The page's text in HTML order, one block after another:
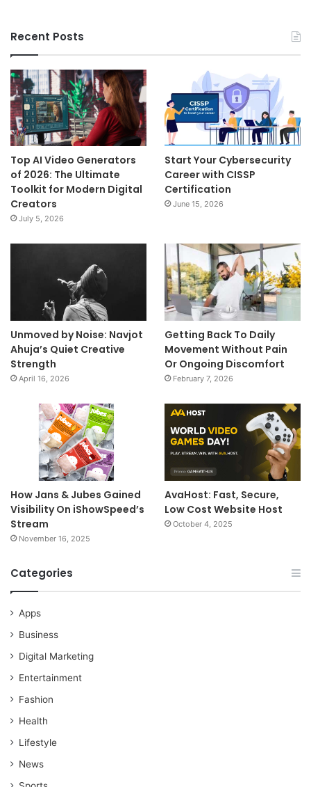
Recent Posts
Top AI Video Generators
of 2026: The Ultimate
Toolkit for Modern Digital
Creators
July 5, 2026
Start Your Cybersecurity
Career with CISSP
Certification
June 15, 2026
Unmoved by Noise: Navjot
Ahuja’s Quiet Creative
Strength
April 16, 2026
Getting Back To Daily
Movement Without Pain
Or Ongoing Discomfort
February 7, 2026
How Jans & Jubes Gained
Visibility On iShowSpeed’s
Stream
November 16, 2025
AvaHost: Fast, Secure,
Low Cost Website Host
October 4, 2025
Categories
Apps
Business
Digital Marketing
Entertainment
Fashion
Health
Lifestyle
News